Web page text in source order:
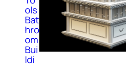
ols
Bat
hro
om
Bui
ldi